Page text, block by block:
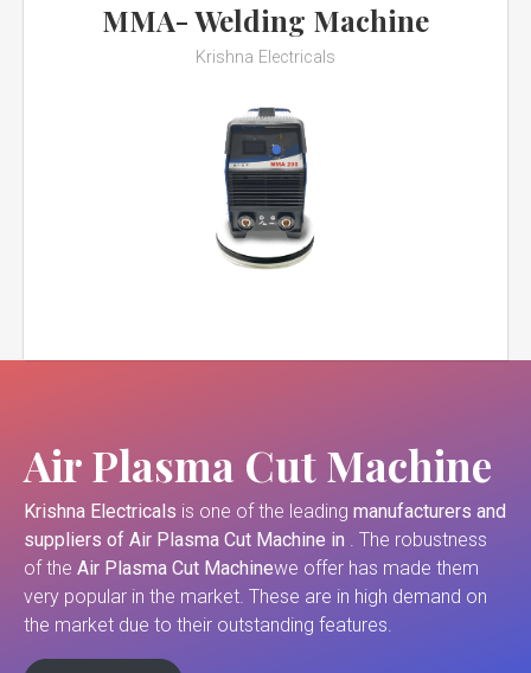
MMA- Welding Machine
Krishna Electricals
Air Plasma Cut Machine
Krishna Electricals is one of the leading manufacturers and
suppliers of Air Plasma Cut Machine in . The robustness
of the Air Plasma Cut Machinewe offer has made them
very popular in the market. These are in high demand on
the market due to their outstanding features.